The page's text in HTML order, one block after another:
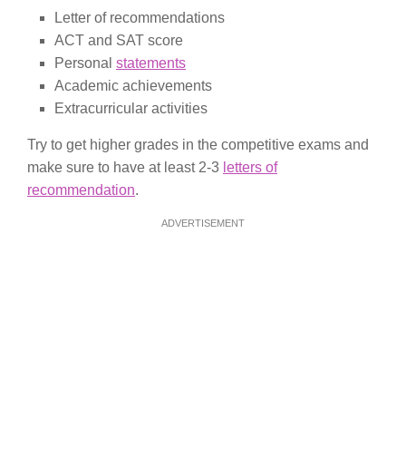
Letter of recommendations
ACT and SAT score
Personal statements
Academic achievements
Extracurricular activities
Try to get higher grades in the competitive exams and
make sure to have at least 2-3 letters of
recommendation.
ADVERTISEMENT